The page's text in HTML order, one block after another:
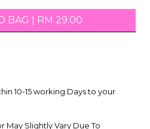
BAG RM 29.00
10-15 working Days to your
May Slightly Vary Due To